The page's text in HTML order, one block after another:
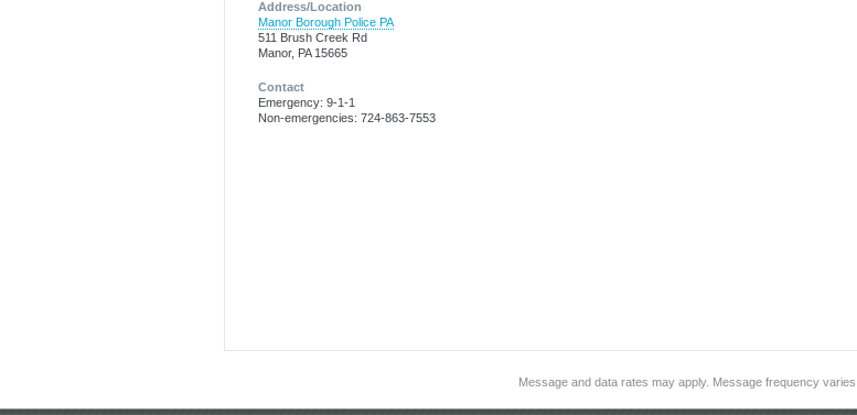
Address/Location
Manor Borough Police PA
511 Brush Creek Rd
Manor, PA 15665
Contact
Emergency: 9-1-1
Non-emergencies: 724-863-7553
Message and data rates may apply. Message frequency varies.